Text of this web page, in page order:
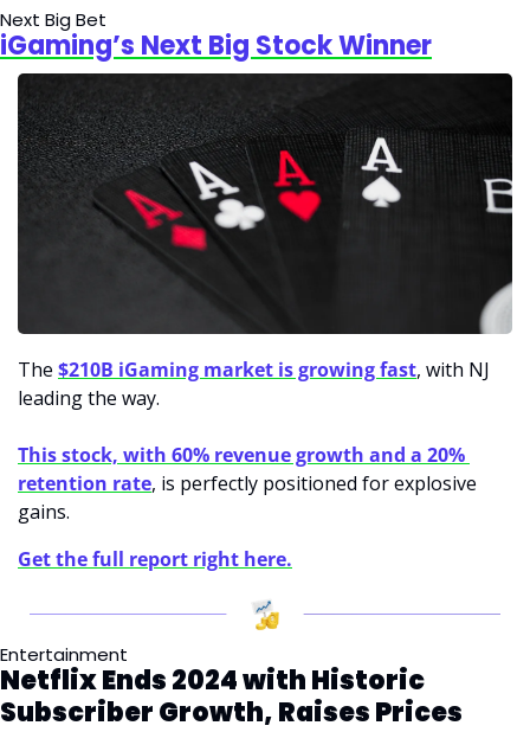
Next Big Bet
iGaming’s Next Big Stock Winner
The $210B iGaming market is growing fast, with NJ
leading the way.
This stock, with 60% revenue growth and a 20%
retention rate, is perfectly positioned for explosive
gains.
Get the full report right here.
Entertainment
Netflix Ends 2024 with Historic
Subscriber Growth, Raises Prices